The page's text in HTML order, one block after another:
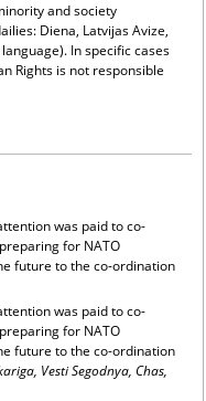
and society
Diena, Latvijas Avize,
In specific cases
Rights is not responsible
was paid to co-
for NATO
future to the co-ordination
was paid to co-
for NATO
future to the co-ordination
Vesti Segodnya, Chas,